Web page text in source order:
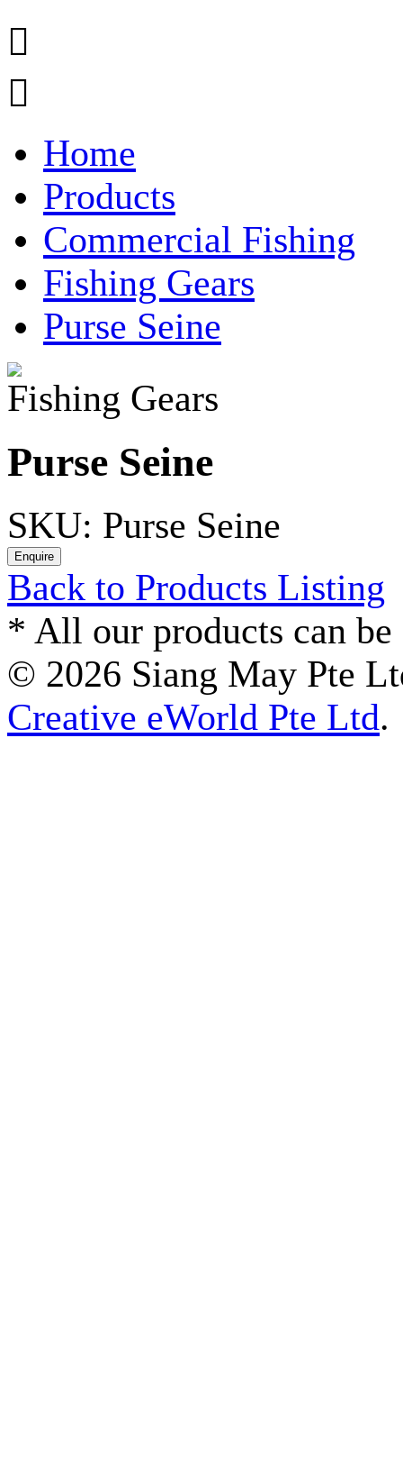


Home
Products
Commercial Fishing
Fishing Gears
Purse Seine
Fishing Gears
Purse Seine
SKU: Purse Seine
Back to Products Listing
* All our products can
© 2026 Siang May Pte
Creative eWorld Pte Ltd.